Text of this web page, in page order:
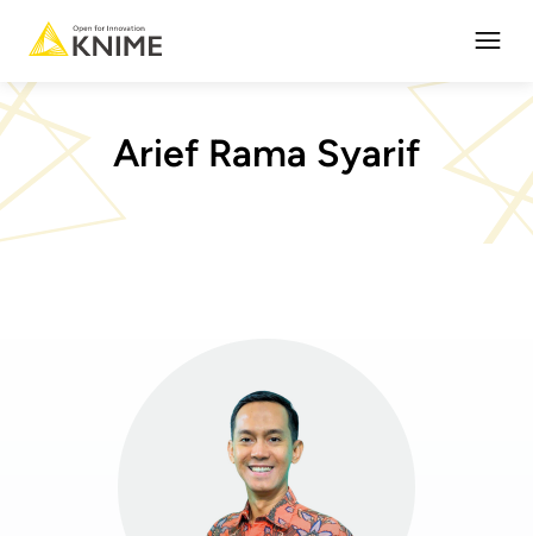
Arief Rama Syarif